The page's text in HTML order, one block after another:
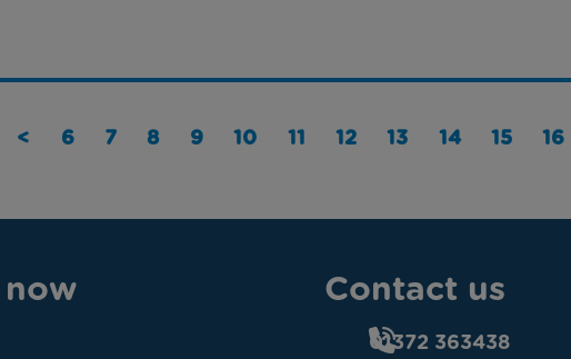
< 6 7 8 9 10 11 12 13 14 15 16
Contact us
01372 363438